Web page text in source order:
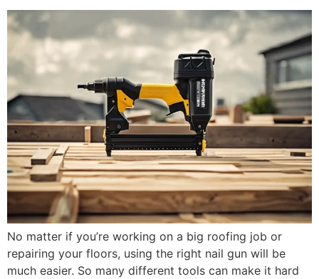
No matter if you’re working on a big roofing job or
repairing your floors, using the right nail gun will be
much easier. So many different tools can make it hard